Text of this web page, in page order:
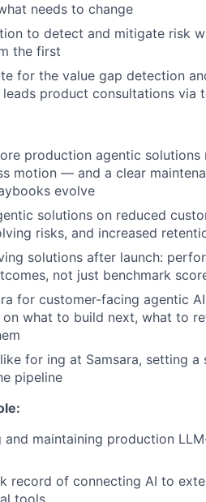
needs to change
to detect and mitigate risk
the first
for the value gap detection
product consultations via
production agentic solutions
motion — and a clear
evolve
solutions on reduced
risks, and increased
solutions after launch:
not just benchmark
for customer-facing agentic
on what to build next, what to
for ing at Samsara, setting
pipeline
maintaining production
record of connecting AI to
tools